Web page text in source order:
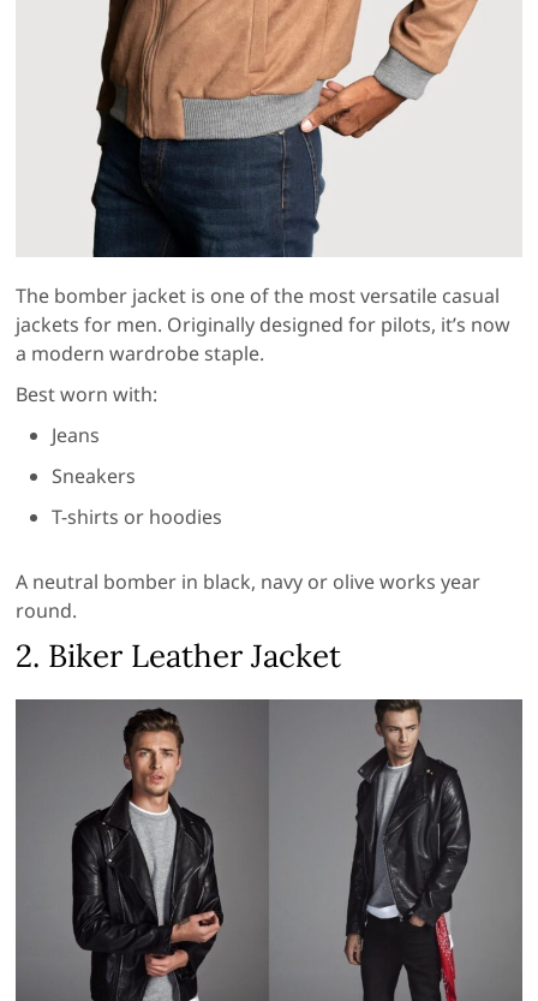
The bomber jacket is one of the most versatile casual
jackets for men. Originally designed for pilots, it’s now
a modern wardrobe staple.
Best worn with:
Jeans
Sneakers
T-shirts or hoodies
A neutral bomber in black, navy or olive works year
round.
2. Biker Leather Jacket